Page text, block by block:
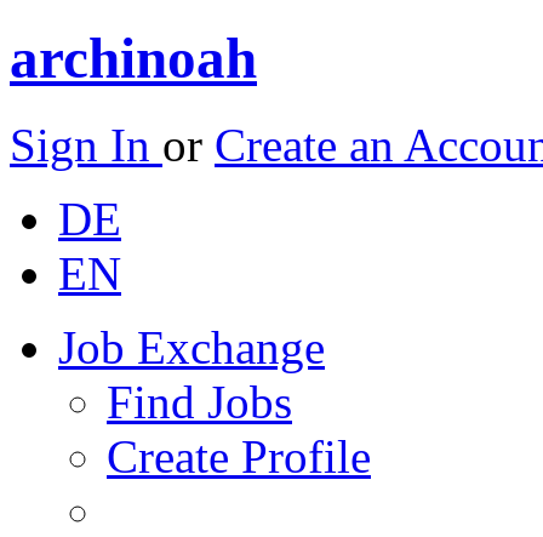
archinoah
Sign In or Create an
DE
EN
Job Exchange
Find Jobs
Create Profile